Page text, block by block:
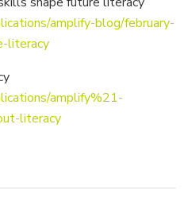
amplify-blog/february-
literacy
amplify%21-
literacy